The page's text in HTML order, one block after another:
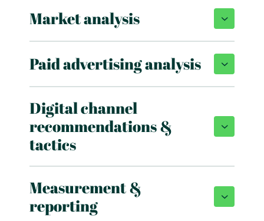
Market analysis
Paid advertising analysis
Digital channel
recommendations &
tactics
Measurement &
reporting